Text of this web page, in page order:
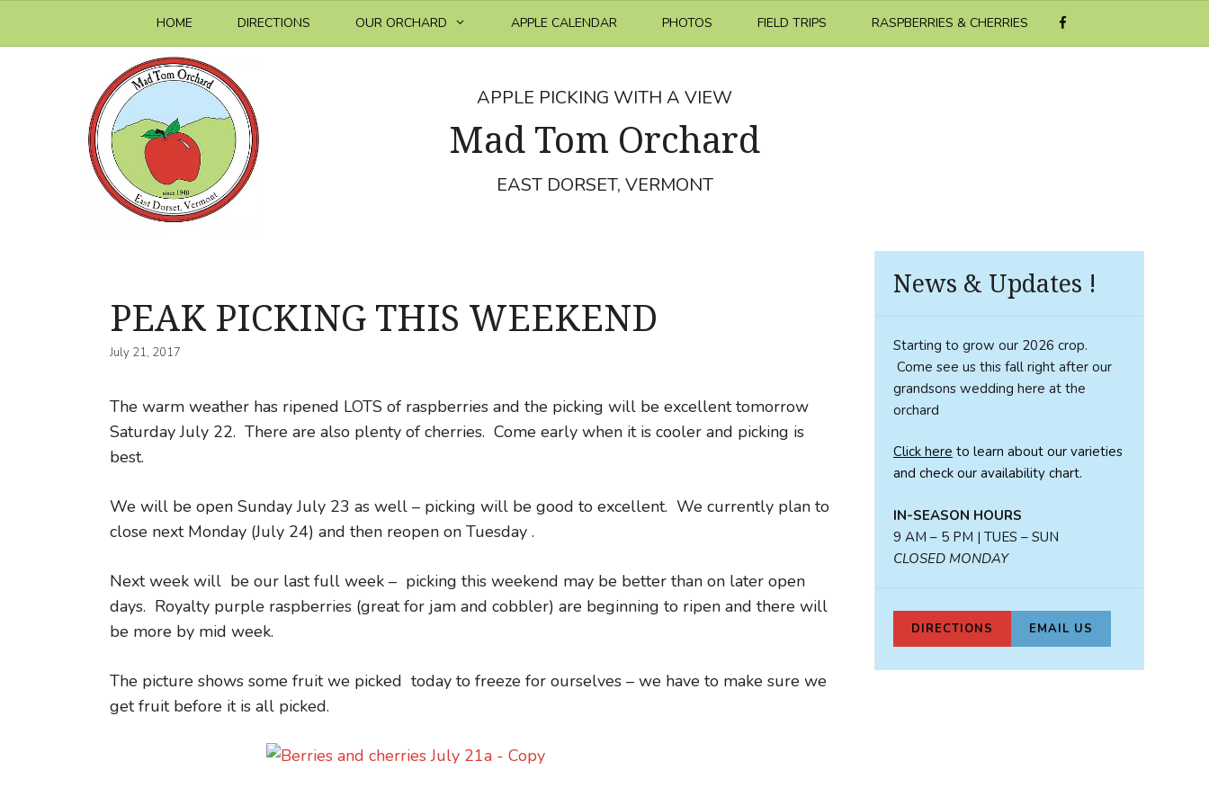
HOME DIRECTIONS OUR ORCHARD APPLE CALENDAR PHOTOS FIELD TRIPS RASPBERRIES & CHERRIES
APPLE PICKING WITH A VIEW
Mad Tom Orchard
EAST DORSET, VERMONT
PEAK PICKING THIS WEEKEND
July 21, 2017
The warm weather has ripened LOTS of raspberries and the picking will be excellent tomorrow
Saturday July 22. There are also plenty of cherries. Come early when it is cooler and picking is
best.
We will be open Sunday July 23 as well – picking will be good to excellent. We currently plan to
close next Monday (July 24) and then reopen on Tuesday .
Next week will be our last full week – picking this weekend may be better than on later open
days. Royalty purple raspberries (great for jam and cobbler) are beginning to ripen and there will
be more by mid week.
The picture shows some fruit we picked today to freeze for ourselves – we have to make sure we
get fruit before it is all picked.
News & Updates !
Starting to grow our 2026 crop.
Come see us this fall right after our
grandsons wedding here at the
orchard
Click here to learn about our varieties
and check our availability chart.
IN-SEASON HOURS
9 AM – 5 PM | TUES – SUN
CLOSED MONDAY
DIRECTIONS EMAIL US